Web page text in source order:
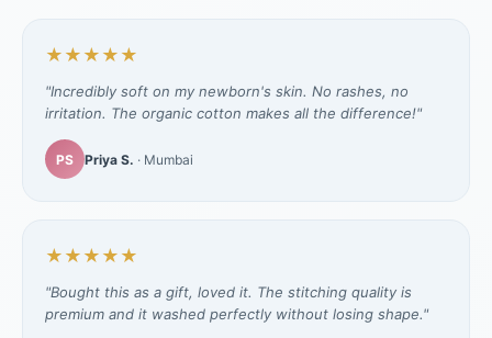
★★★★★
"Incredibly soft on my newborn's skin. No rashes, no
irritation. The organic cotton makes all the difference!"
PS Priya S. · Mumbai
★★★★★
"Bought this as a gift, loved it. The stitching quality is
premium and it washed perfectly without losing shape."